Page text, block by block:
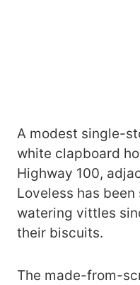
A modest single-
white clapboard
Highway 100,
Loveless has
watering vittles
their biscuits.
The made-from-